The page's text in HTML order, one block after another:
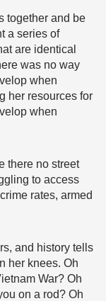
together and be
a series of
are identical
was no way
when
her resources for
when
there no street
to access
rates, armed
and history tells
her knees. Oh
War? Oh
on a rod? Oh